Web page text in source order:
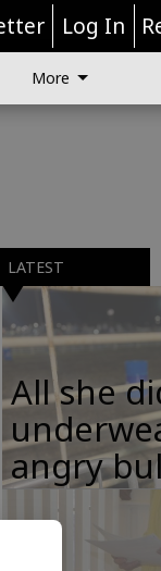
Log In
More
LATEST
All she
angry